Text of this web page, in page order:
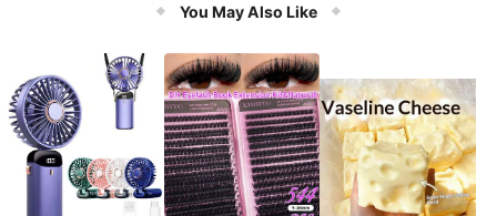
You May Also Like